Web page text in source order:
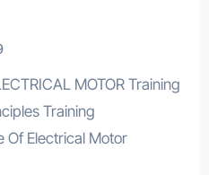
Training
Of Electrical Motor